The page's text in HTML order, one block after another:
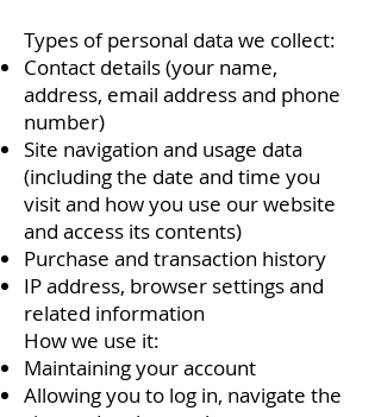
Types of personal data we collect:
Contact details (your name,
address, email address and phone
number)
Site navigation and usage data
(including the date and time you
visit and how you use our website
and access its contents)
Purchase and transaction history
IP address, browser settings and
related information
How we use it:
Maintaining your account
Allowing you to log in, navigate the